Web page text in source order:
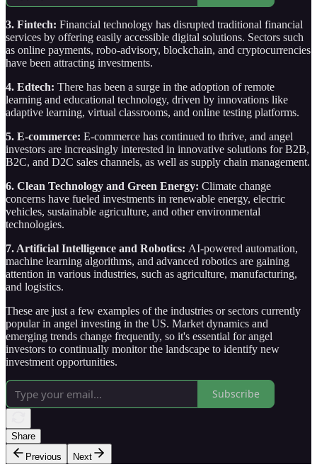
3. Fintech: Financial technology has disrupted traditional financial
services by offering easily accessible digital solutions. Sectors such
as online payments, robo-advisory, blockchain, and cryptocurrencies
have been attracting investments.
4. Edtech: There has been a surge in the adoption of remote
learning and educational technology, driven by innovations like
adaptive learning, virtual classrooms, and online testing platforms.
5. E-commerce: E-commerce has continued to thrive, and angel
investors are increasingly interested in innovative solutions for B2B,
B2C, and D2C sales channels, as well as supply chain management.
6. Clean Technology and Green Energy: Climate change
concerns have fueled investments in renewable energy, electric
vehicles, sustainable agriculture, and other environmental
technologies.
7. Artificial Intelligence and Robotics: AI-powered automation,
machine learning algorithms, and advanced robotics are gaining
attention in various industries, such as agriculture, manufacturing,
and logistics.
These are just a few examples of the industries or sectors currently
popular in angel investing in the US. Market dynamics and
emerging trends change frequently, so it's essential for angel
investors to continually monitor the landscape to identify new
investment opportunities.
Subscribe
Share
Previous
Next